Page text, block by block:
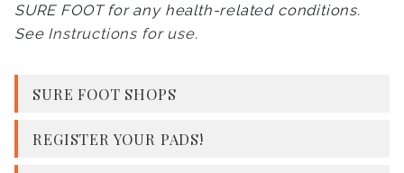
SURE FOOT for any health-related conditions.
See Instructions for use.
SURE FOOT SHOPS
REGISTER YOUR PADS!